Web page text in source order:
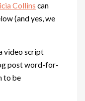
Collins can
(and yes, we
video script
post word-for-
to be